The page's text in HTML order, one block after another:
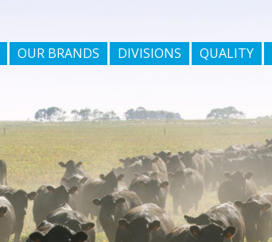
OUR BRANDS DIVISIONS QUALITY